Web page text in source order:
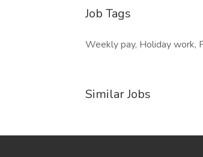
Job Tags
Weekly pay, Holiday work,
Similar Jobs